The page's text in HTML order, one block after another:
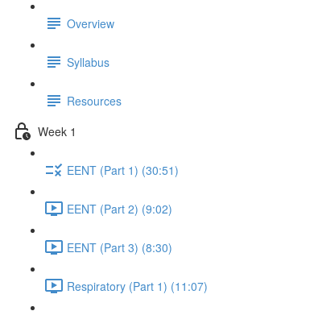
Overview
Syllabus
Resources
Week 1
EENT (Part 1) (30:51)
EENT (Part 2) (9:02)
EENT (Part 3) (8:30)
Respiratory (Part 1) (11:07)